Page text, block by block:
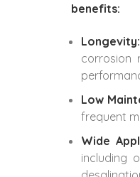
benefits:
Longevity:
corrosion
Low
frequent
Wide
including